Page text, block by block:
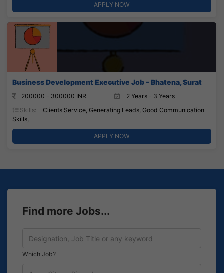
APPLY NOW
Business Development Executive Job – Bhatena, Surat
200000 - 300000 INR
2 Years - 3 Years
Skills:
Clients Service, Generating Leads, Good Communication
Skills,
APPLY NOW
Find more Jobs...
Which Job?